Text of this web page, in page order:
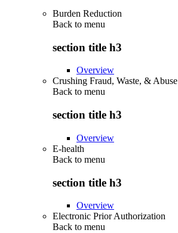
Burden Reduction
Back to menu
section title h3
Overview
Crushing Fraud, Waste, & Abuse
Back to menu
section title h3
Overview
E-health
Back to menu
section title h3
Overview
Electronic Prior Authorization
Back to menu